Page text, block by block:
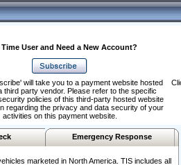
User and Need a New Account?
will take you to a payment website hosted
third party vendor. Please refer to the specific
policies of this third-party hosted website
regarding the privacy and data security of your
activities on this payment website.
Emergency Response
marketed in North America. TIS includes all